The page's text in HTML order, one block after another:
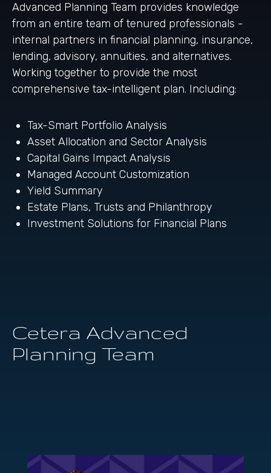
Advanced Planning Team provides knowledge
from an entire team of tenured professionals -
internal partners in financial planning, insurance,
lending, advisory, annuities, and alternatives.
Working together to provide the most
comprehensive tax-intelligent plan. Including:
Tax-Smart Portfolio Analysis
Asset Allocation and Sector Analysis
Capital Gains Impact Analysis
Managed Account Customization
Yield Summary
Estate Plans, Trusts and Philanthropy
Investment Solutions for Financial Plans
Cetera Advanced
Planning Team